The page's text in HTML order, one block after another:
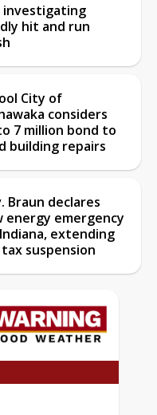
investigating
hit and run
City of
considers
7 million bond to
building repairs
Braun declares
energy emergency
extending
tax suspension